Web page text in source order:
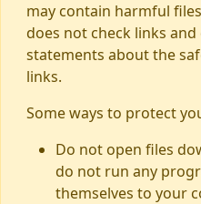
may contain harmful
does not check links
statements about the
links.
Some ways to protect
Do not open files
do not run any
themselves to your